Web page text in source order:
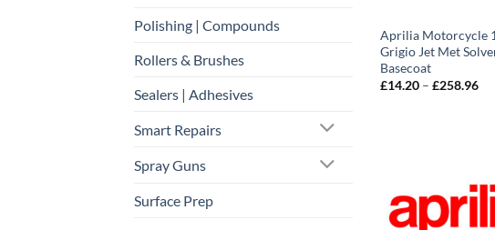
Polishing | Compounds
Rollers & Brushes
Sealers | Adhesives
Smart Repairs
Spray Guns
Surface Prep
Aprilia Motorcycle
Grigio Jet Met
Basecoat
£14.20 – £258.96